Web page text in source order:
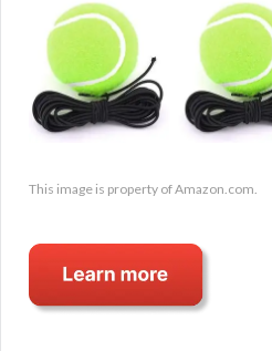
This image is property of Amazon.com.